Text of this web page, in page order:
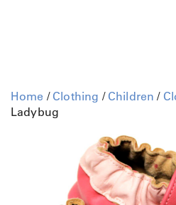
Home / Clothing / Children /
Ladybug